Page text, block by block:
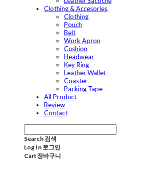
Clothing & Accesories
Clothing
Pouch
Belt
Work Apron
Cushion
Headwear
Key Ring
Leather Wallet
Coaster
Packing Tape
All Product
Review
Contact
Search 검색
Log In 로그인
Cart 장바구니